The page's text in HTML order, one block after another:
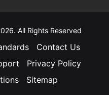
All Rights Reserved
Contact Us
Privacy Policy
Sitemap